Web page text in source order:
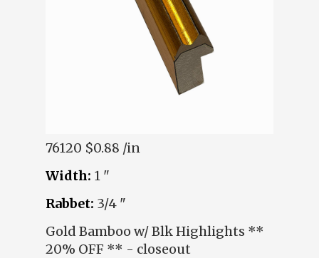
76120 $0.88 /in
Width: 1 "
Rabbet: 3/4 "
Gold Bamboo w/ Blk Highlights **
20% OFF ** - closeout